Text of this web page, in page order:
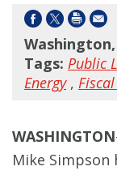
Washington,
Tags: Public
Energy,
WASHINGTON
Mike